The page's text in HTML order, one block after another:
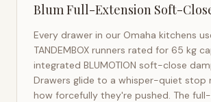
Blum Full-Extension Soft-
Every drawer in our Omaha kitchens
TANDEMBOX runners rated for 65 kg
integrated BLUMOTION soft-close
Drawers glide to a whisper-quiet stop
how forcefully they're pushed. The